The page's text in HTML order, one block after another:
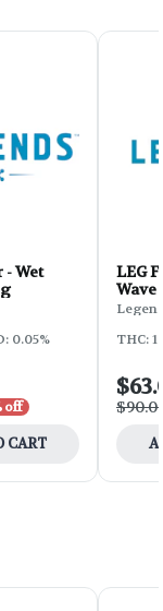
- Wet
0.05%
off
CART
LEG
Wave
THC: